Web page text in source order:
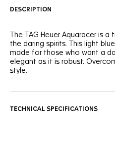
DESCRIPTION
The TAG Heuer Aquaracer is
the daring spirits. This light
made for those who want a
elegant as it is robust.
style.
brimming with boldness.
TECHNICAL SPECIFICATIONS